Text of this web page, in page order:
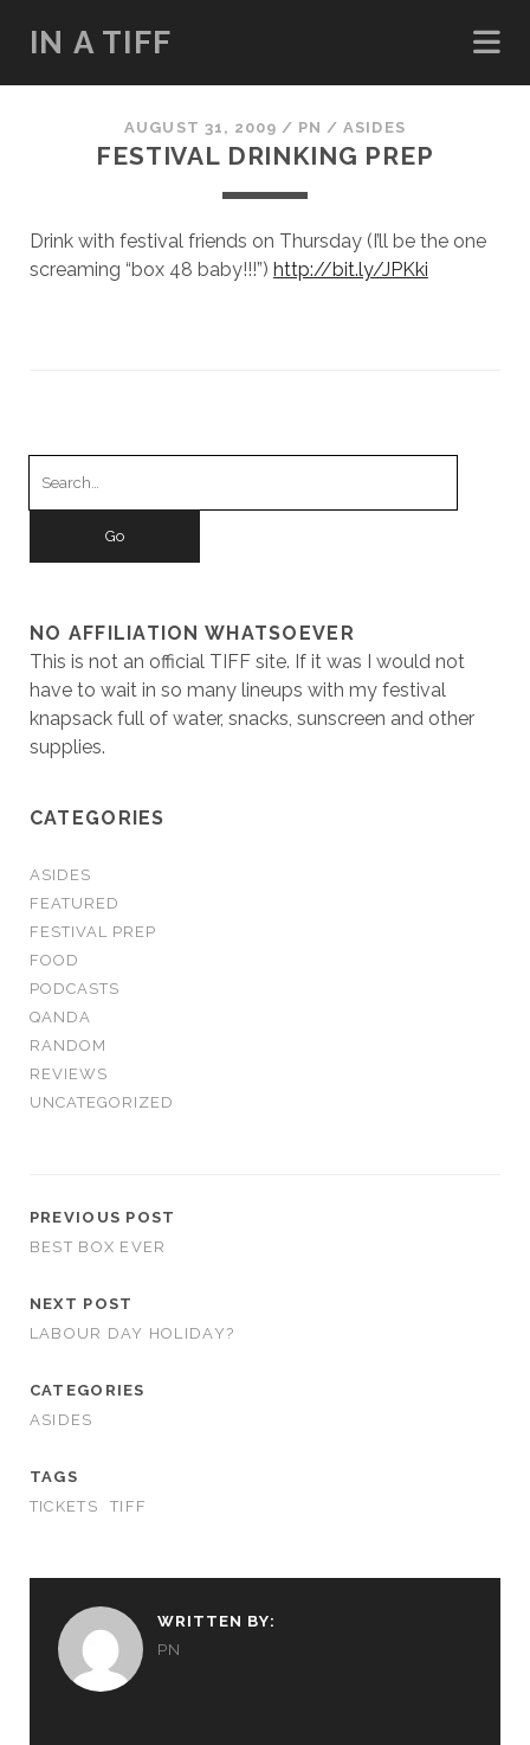
IN A TIFF
AUGUST 31, 2009 / PN /ASIDES
FESTIVAL DRINKING PREP
Drink with festival friends on Thursday (I’ll be the one
screaming “box 48 baby!!!”) http://bit.ly/JPKki
NO AFFILIATION WHATSOEVER
This is not an official TIFF site. If it was I would not
have to wait in so many lineups with my festival
knapsack full of water, snacks, sunscreen and other
supplies.
CATEGORIES
ASIDES
FEATURED
FESTIVAL PREP
FOOD
PODCASTS
QANDA
RANDOM
REVIEWS
UNCATEGORIZED
PREVIOUS POST
BEST BOX EVER
NEXT POST
LABOUR DAY HOLIDAY?
CATEGORIES
ASIDES
TAGS
TICKETS
TIFF
WRITTEN BY:
PN